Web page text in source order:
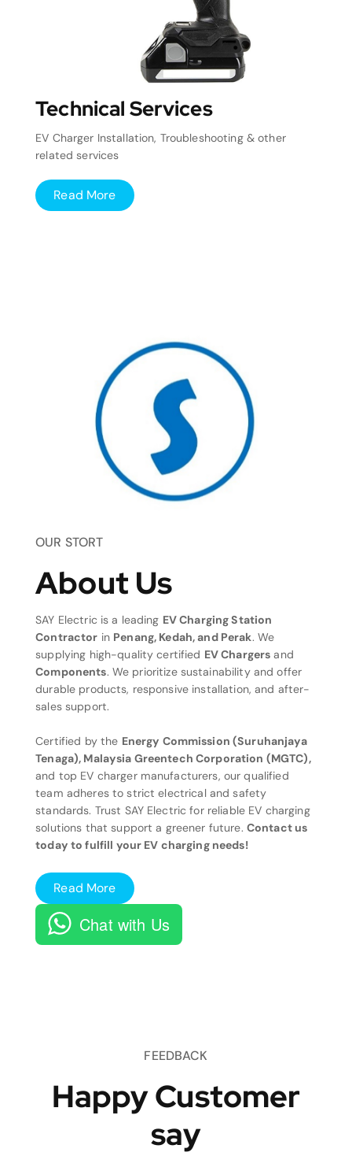
Technical Services
EV Charger Installation, Troubleshooting & other
related services
Read More
OUR STORT
About Us
SAY Electric is a leading EV Charging Station
Contractor in Penang, Kedah, and Perak. We
supplying high-quality certified EV Chargers and
Components. We prioritize sustainability and offer
durable products, responsive installation, and after-
sales support.
Certified by the Energy Commission (Suruhanjaya
Tenaga), Malaysia Greentech Corporation (MGTC),
and top EV charger manufacturers, our qualified
team adheres to strict electrical and safety
standards. Trust SAY Electric for reliable EV charging
solutions that support a greener future. Contact us
today to fulfill your EV charging needs!
Read More
Chat with Us
FEEDBACK
Happy Customer
say